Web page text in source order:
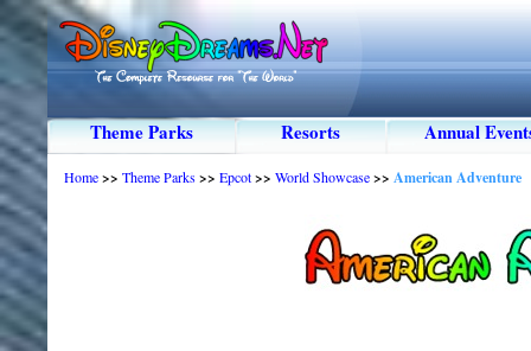
Theme Parks Resorts Annual
Home>> Theme Parks>> Epcot>> World Showcase>> American Adventure